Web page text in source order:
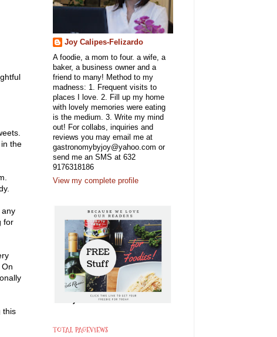
the
any
for
this
Joy Calipes-Felizardo
A foodie, a mom to four. a wife, a
baker, a business owner and a
friend to many! Method to my
madness: 1. Frequent visits to
places I love. 2. Fill up my home
with lovely memories were eating
is the medium. 3. Write my mind
out! For collabs, inquiries and
reviews you may email me at
gastronomybyjoy@yahoo.com or
send me an SMS at 632
9176318186
View my complete profile
TOTAL PAGEVIEWS